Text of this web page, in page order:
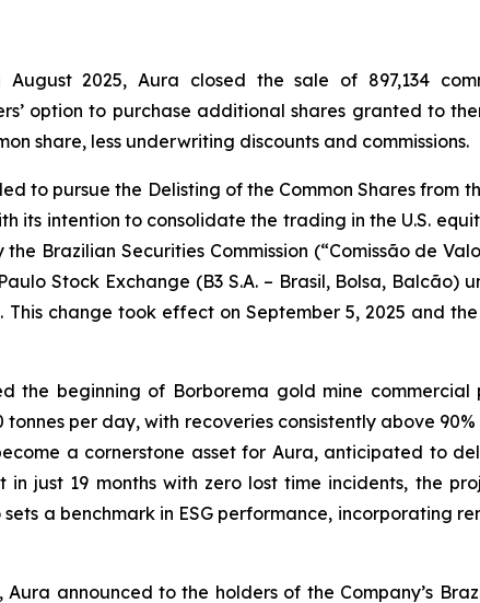
August 2025, Aura closed the sale of 897,134
option to purchase additional shares granted to
share, less underwriting discounts and commissions.
to pursue the Delisting of the Common Shares from
its intention to consolidate the trading in the U.S.
Brazilian Securities Commission (“Comissão de
Stock Exchange (B3 S.A. – Brasil, Bolsa, Balcão)
change took effect on September 5, 2025 and
the beginning of Borborema gold mine commercial
per day, with recoveries consistently above
a cornerstone asset for Aura, anticipated to
just 19 months with zero lost time incidents, the
a benchmark in ESG performance, incorporating
Aura announced to the holders of the Company’s